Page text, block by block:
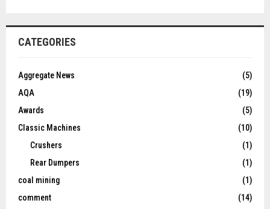
CATEGORIES
Aggregate News
(5)
AQA
(19)
Awards
(5)
Classic Machines
(10)
Crushers
(1)
Rear Dumpers
(1)
coal mining
(1)
comment
(14)